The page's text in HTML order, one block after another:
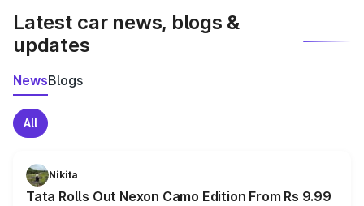
Latest car news, blogs &
updates
NewsBlogs
All
Nikita
Tata Rolls Out Nexon Camo Edition From Rs 9.99